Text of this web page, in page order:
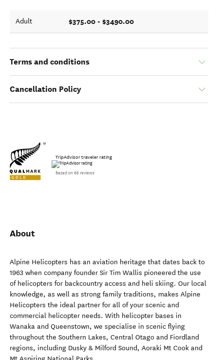
Adult $375.00 - $3490.00
Terms and conditions
Cancellation Policy
TripAdvisor traveler rating
Based on 68 reviews
About
Alpine Helicopters has an aviation heritage that dates back to
1963 when company founder Sir Tim Wallis pioneered the use
of helicopters for backcountry access and heli skiing. Our local
knowledge, as well as strong family traditions, makes Alpine
Helicopters the ideal partner for all of your scenic and
commercial helicopter needs. With helicopter bases in
Wanaka and Queenstown, we specialise in scenic flying
throughout the Southern Lakes, Central Otago and Fiordland
regions, including Dusky & Milford Sound, Aoraki Mt Cook and